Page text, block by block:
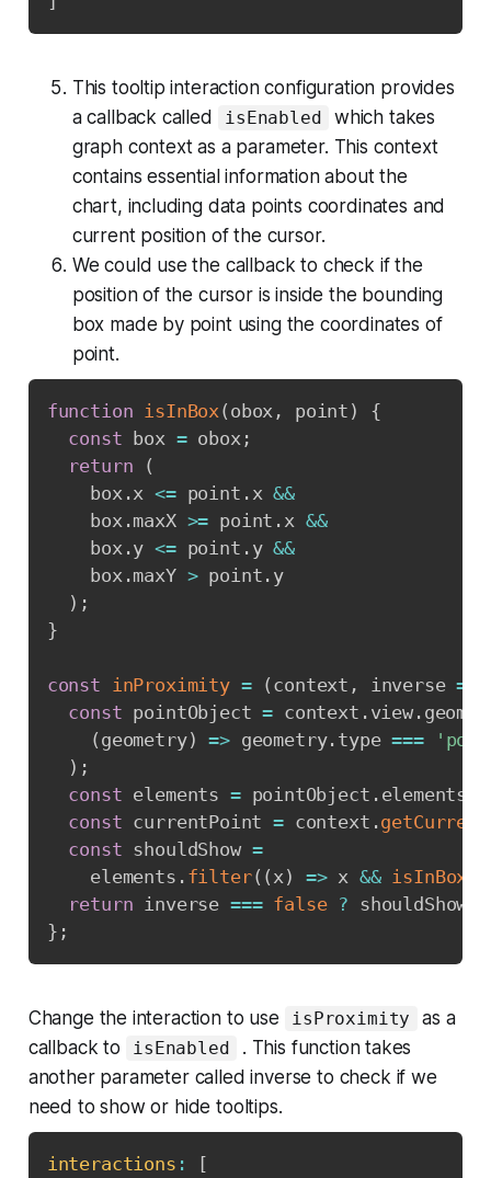
This tooltip interaction configuration provides
a callback called
isEnabled
which takes
graph context as a parameter. This context
contains essential information about the
chart, including data points coordinates and
current position of the cursor.
We could use the callback to check if the
position of the cursor is inside the bounding
box made by point using the coordinates of
point.
function isInBox ( obox , point )
{
const box = obox ;
return
(
    box
.x <= point . x &&
    box
.maxX >= point . x &&
    box
.y <= point . y &&
    box
.maxY > point . y
) ;
}
const inProximity = ( context , inverse =
const pointObject = context . view.
( geometry) => geometry. type ===
) ;
const elements = pointObject . elements
const currentPoint = context .
const shouldShow =
    elements
. filter( ( x ) => x && isInBox
return inverse === false ? shouldShow
} ;
Change the interaction to use isProximity
as a
callback to
isEnabled
. This function takes
another parameter called inverse to check if we
need to show or hide tooltips.
interactions :
[